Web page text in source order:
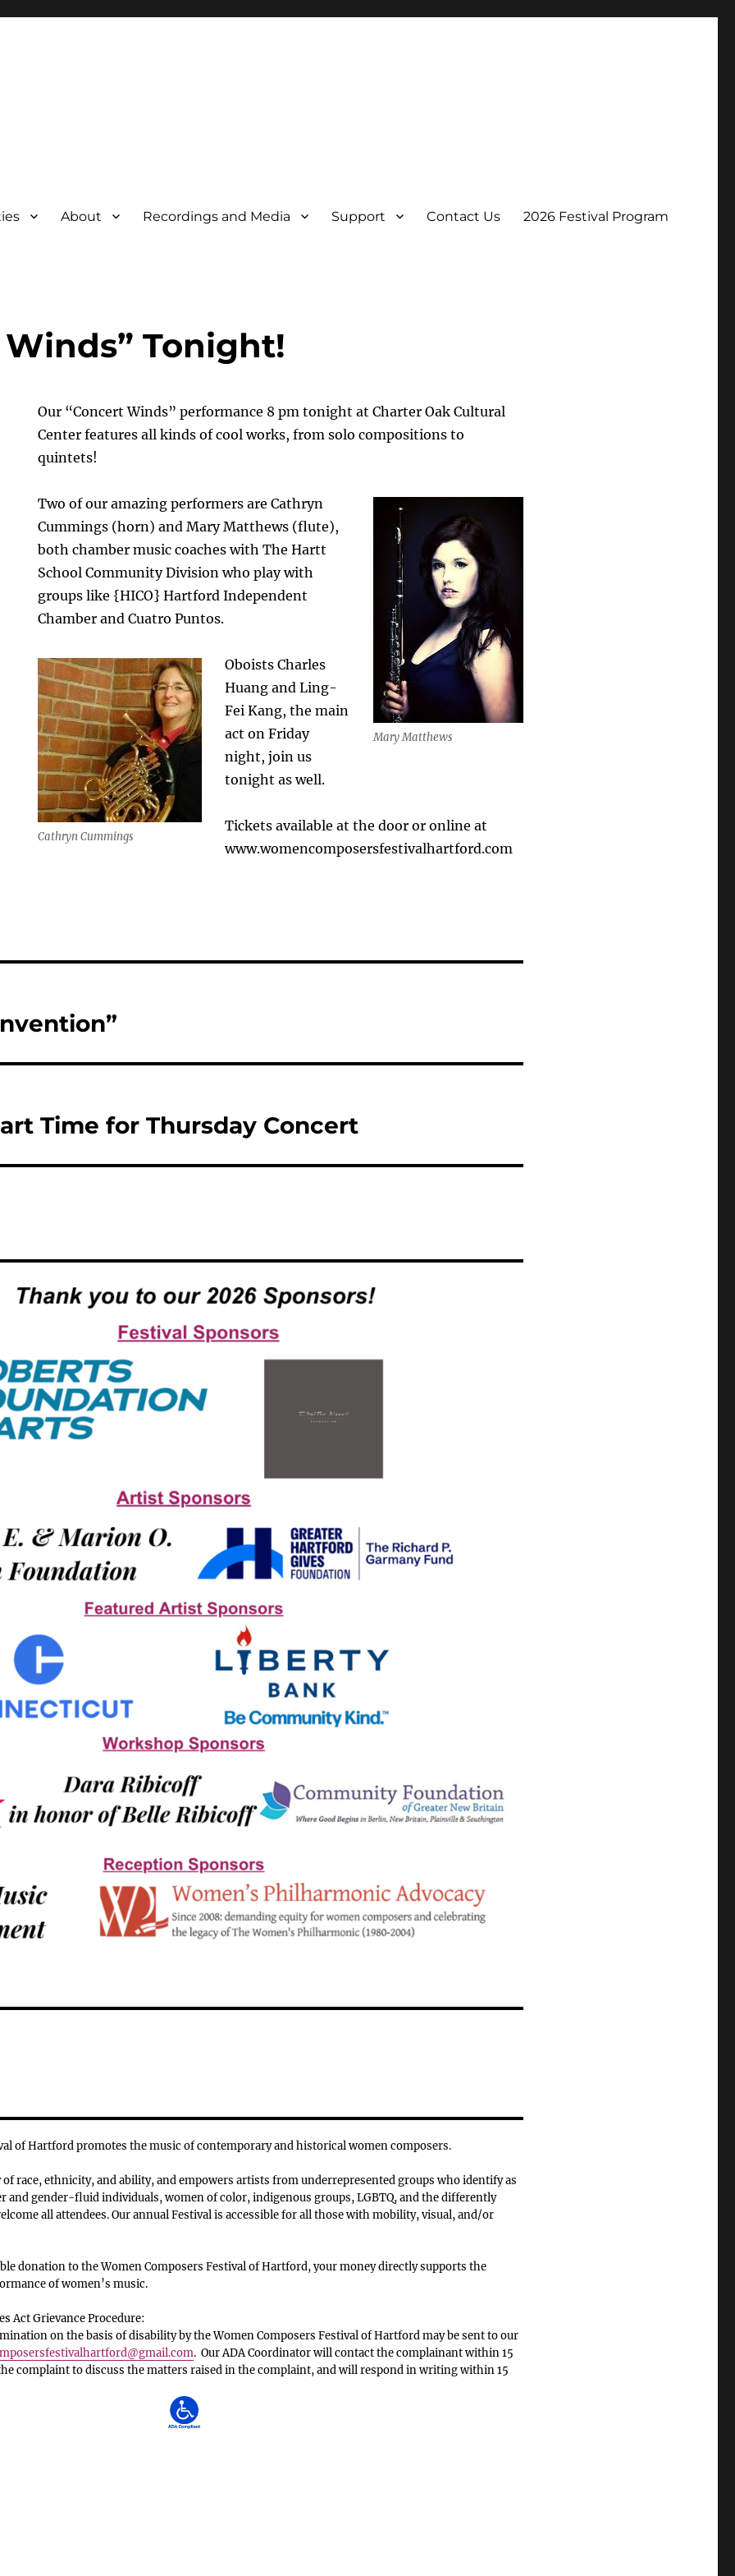
About Recordings and Media Support Contact Us 2026 Festival Program
Tonight!
Our “Concert Winds” performance 8 pm tonight at Charter Oak Cultural
Center features all kinds of cool works, from solo compositions to
quintets!
Mary Matthews
Two of our amazing performers are Cathryn
Cummings (horn) and Mary Matthews (flute),
both chamber music coaches with The Hartt
School Community Division who play with
groups like {HICO} Hartford Independent
Chamber and Cuatro Puntos.
Cathryn Cummings
Oboists Charles
Huang and Ling-
Fei Kang, the main
act on Friday
night, join us
tonight as well.
Tickets available at the door or online at
www.womencomposersfestivalhartford.com
Time for Thursday Concert
of Hartford promotes the music of contemporary and historical women composers.
of race, ethnicity, and ability, and empowers artists from underrepresented groups who identify as
and gender-fluid individuals, women of color, indigenous groups, LGBTQ, and the differently
all attendees. Our annual Festival is accessible for all those with mobility, visual, and/or
donation to the Women Composers Festival of Hartford, your money directly supports the
of women’s music.
Act Grievance Procedure:
on the basis of disability by the Women Composers Festival of Hartford may be sent to our
@gmail.com. Our ADA Coordinator will contact the complainant within 15
complaint to discuss the matters raised in the complaint, and will respond in writing within 15